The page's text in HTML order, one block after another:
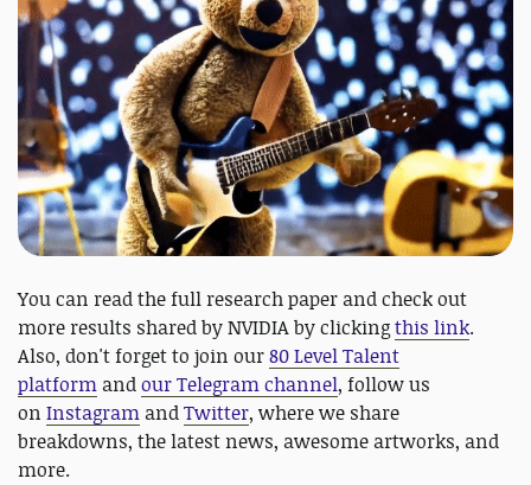
You can read the full research paper and check out
more results shared by NVIDIA by clickingthis link.
Also, don't forget to join our80 Level Talent
platform andour Telegram channel, follow us
on Instagram andTwitter, where we share
breakdowns, the latest news, awesome artworks, and
more.